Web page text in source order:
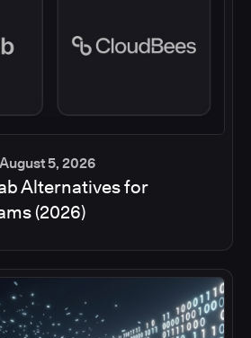
August 5, 2026
Alternatives for
(2026)